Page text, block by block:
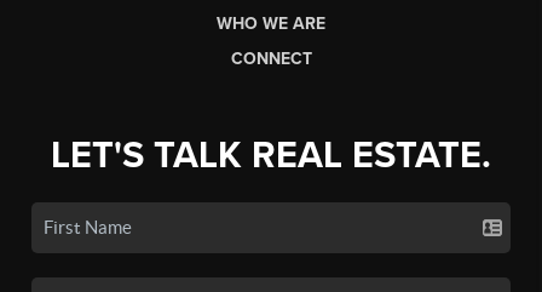
WHO WE ARE
CONNECT
LET'S TALK REAL ESTATE.